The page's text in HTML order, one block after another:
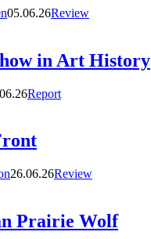
05.06.26Review
in Art History
Report
26.06.26Review
Prairie Wolf